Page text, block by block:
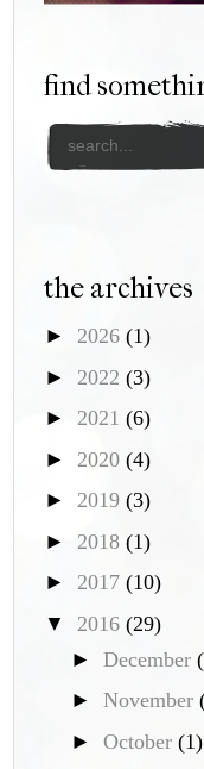
find
the archives
► 2026 (1)
► 2022 (3)
► 2021 (6)
► 2020 (4)
► 2019 (3)
► 2018 (1)
► 2017 (10)
▼ 2016 (29)
► December
► November
► October (1)